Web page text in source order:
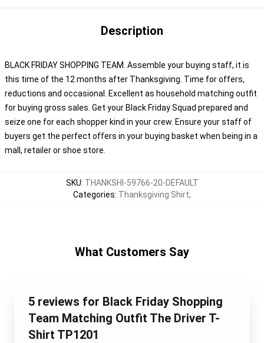
Description
BLACK FRIDAY SHOPPING TEAM. Assemble your buying staff, it is
this time of the 12 months after Thanksgiving. Time for offers,
reductions and occasional. Excellent as household matching outfit
for buying gross sales. Get your Black Friday Squad prepared and
seize one for each shopper kind in your crew. Ensure your staff of
buyers get the perfect offers in your buying basket when being in a
mall, retailer or shoe store.
SKU: THANKSHI-59766-20-DEFAULT
Categories: Thanksgiving Shirt,
What Customers Say
5 reviews for Black Friday Shopping
Team Matching Outfit The Driver T-
Shirt TP1201